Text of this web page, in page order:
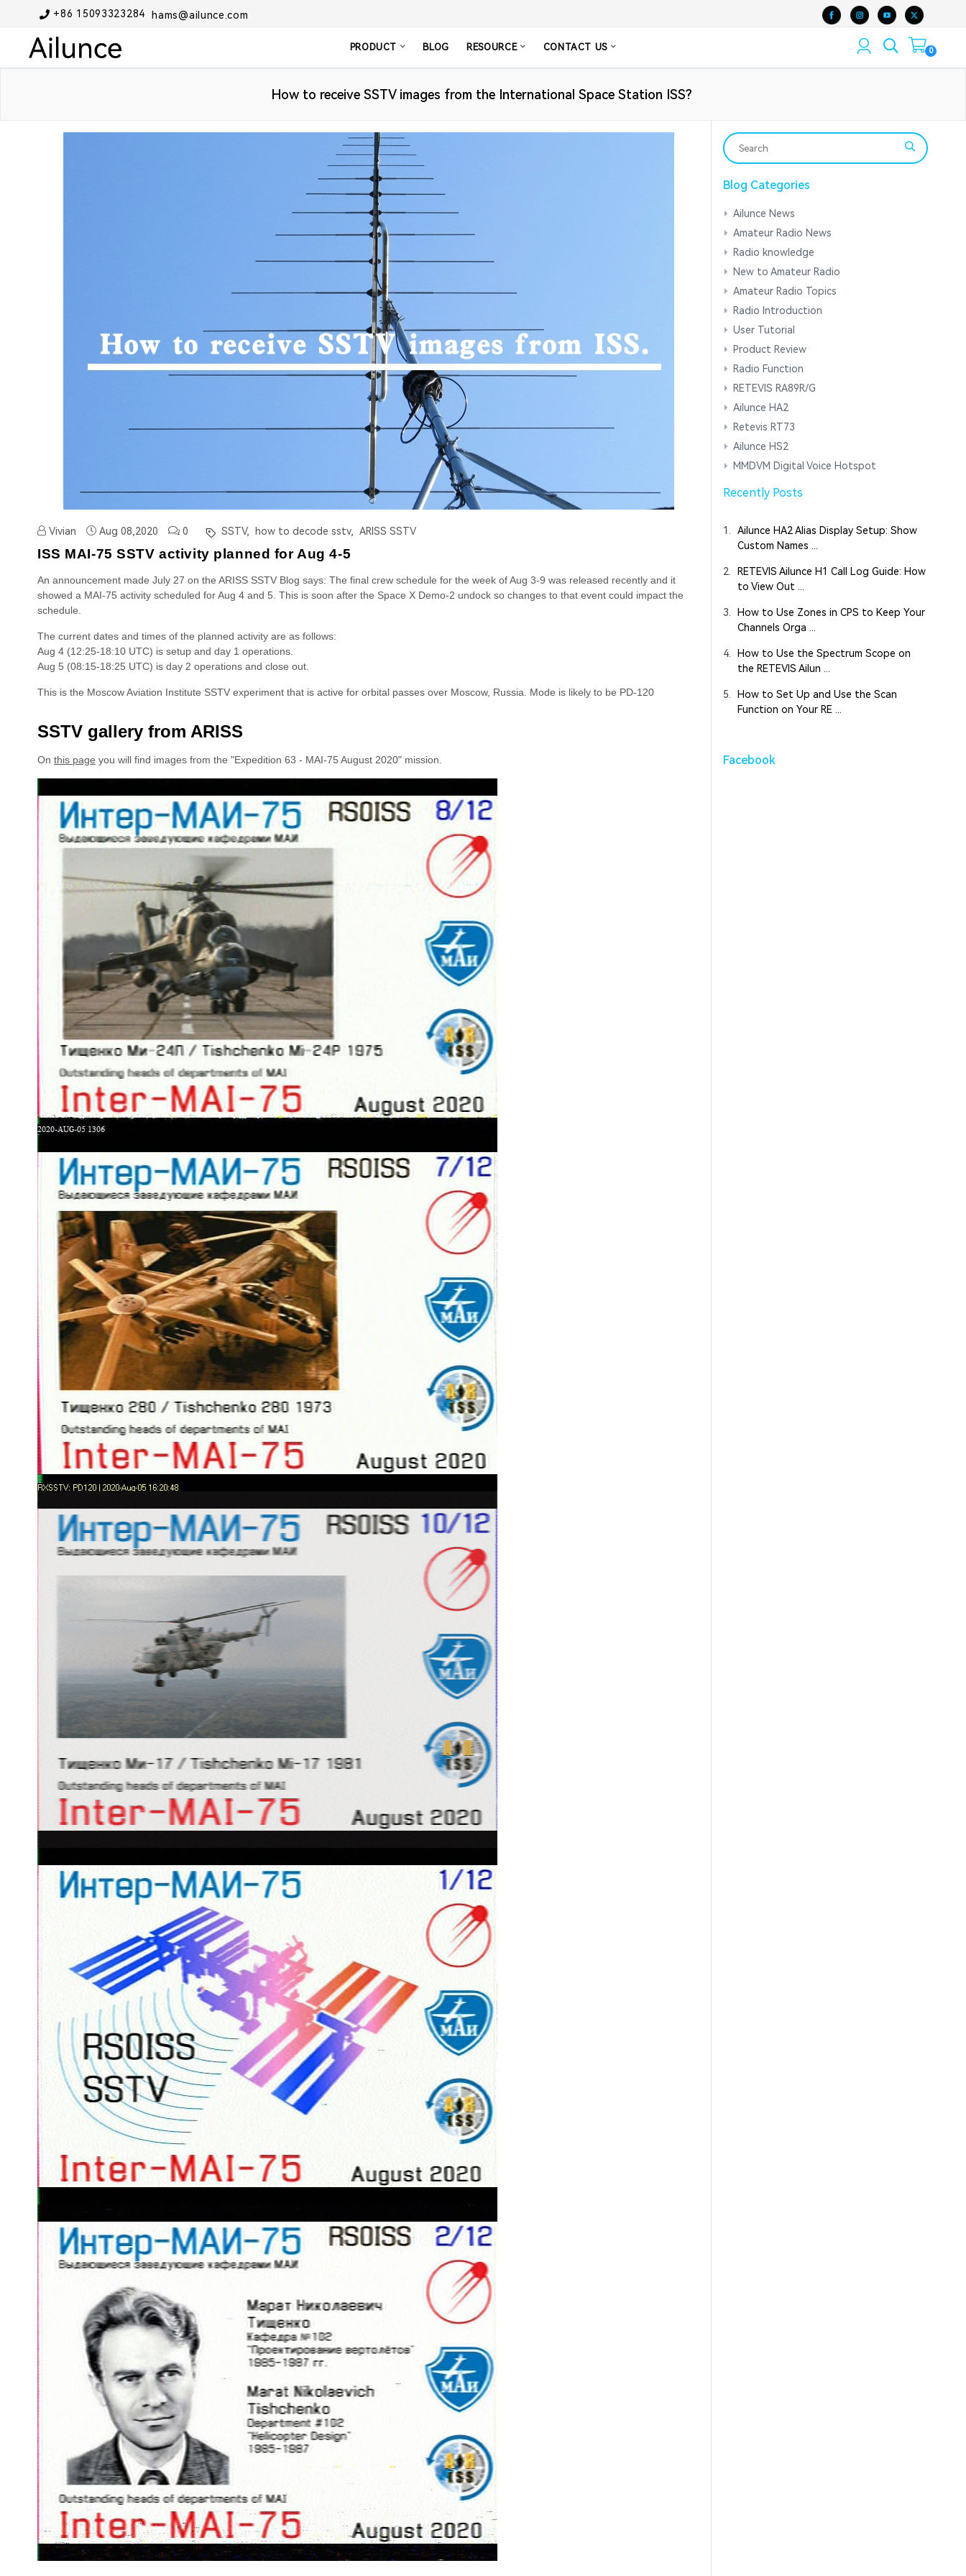
+86 15093323284hams@ailunce.com
PRODUCT BLOG RESOURCE CONTACT US 0
How to receive SSTV images from the International Space Station ISS?
Vivian Aug 08,2020 0 SSTV, how to decode sstv, ARISS SSTV
ISS MAI-75 SSTV activity planned for Aug 4-5
An announcement made July 27 on the ARISS SSTV Blog says: The final crew schedule for the week of Aug 3-9 was released recently and it
showed a MAI-75 activity scheduled for Aug 4 and 5. This is soon after the Space X Demo-2 undock so changes to that event could impact the
schedule.
The current dates and times of the planned activity are as follows:
Aug 4 (12:25-18:10 UTC) is setup and day 1 operations.
Aug 5 (08:15-18:25 UTC) is day 2 operations and close out.
This is the Moscow Aviation Institute SSTV experiment that is active for orbital passes over Moscow, Russia. Mode is likely to be PD-120
SSTV gallery from ARISS
On this page you will find images from the "Expedition 63 - MAI-75 August 2020" mission.
Blog Categories
Ailunce News
Amateur Radio News
Radio knowledge
New to Amateur Radio
Amateur Radio Topics
Radio Introduction
User Tutorial
Product Review
Radio Function
RETEVIS RA89R/G
Ailunce HA2
Retevis RT73
Ailunce HS2
MMDVM Digital Voice Hotspot
Recently Posts
1.
Ailunce HA2 Alias Display Setup: Show
Custom Names ...
2.
RETEVIS Ailunce H1 Call Log Guide: How
to View Out ...
3.
How to Use Zones in CPS to Keep Your
Channels Orga ...
4.
How to Use the Spectrum Scope on
the RETEVIS Ailun ...
5.
How to Set Up and Use the Scan
Function on Your RE ...
Facebook